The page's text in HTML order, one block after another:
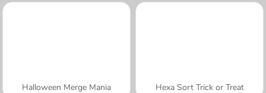
Halloween Merge Mania Hexa Sort Trick or Treat